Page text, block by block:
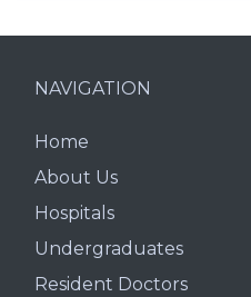
NAVIGATION
Home
About Us
Hospitals
Undergraduates
Resident Doctors